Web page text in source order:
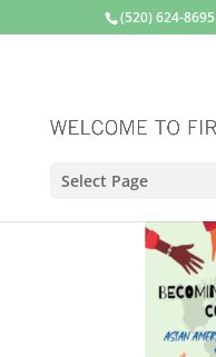
(520) 624-8695
Select Page